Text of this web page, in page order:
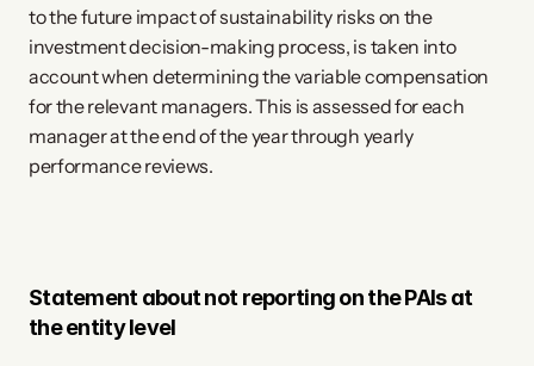
to the future impact of sustainability risks on the
investment decision-making process, is taken into
account when determining the variable compensation
for the relevant managers. This is assessed for each
manager at the end of the year through yearly
performance reviews.
Statement about not reporting on the PAIs at
the entity level